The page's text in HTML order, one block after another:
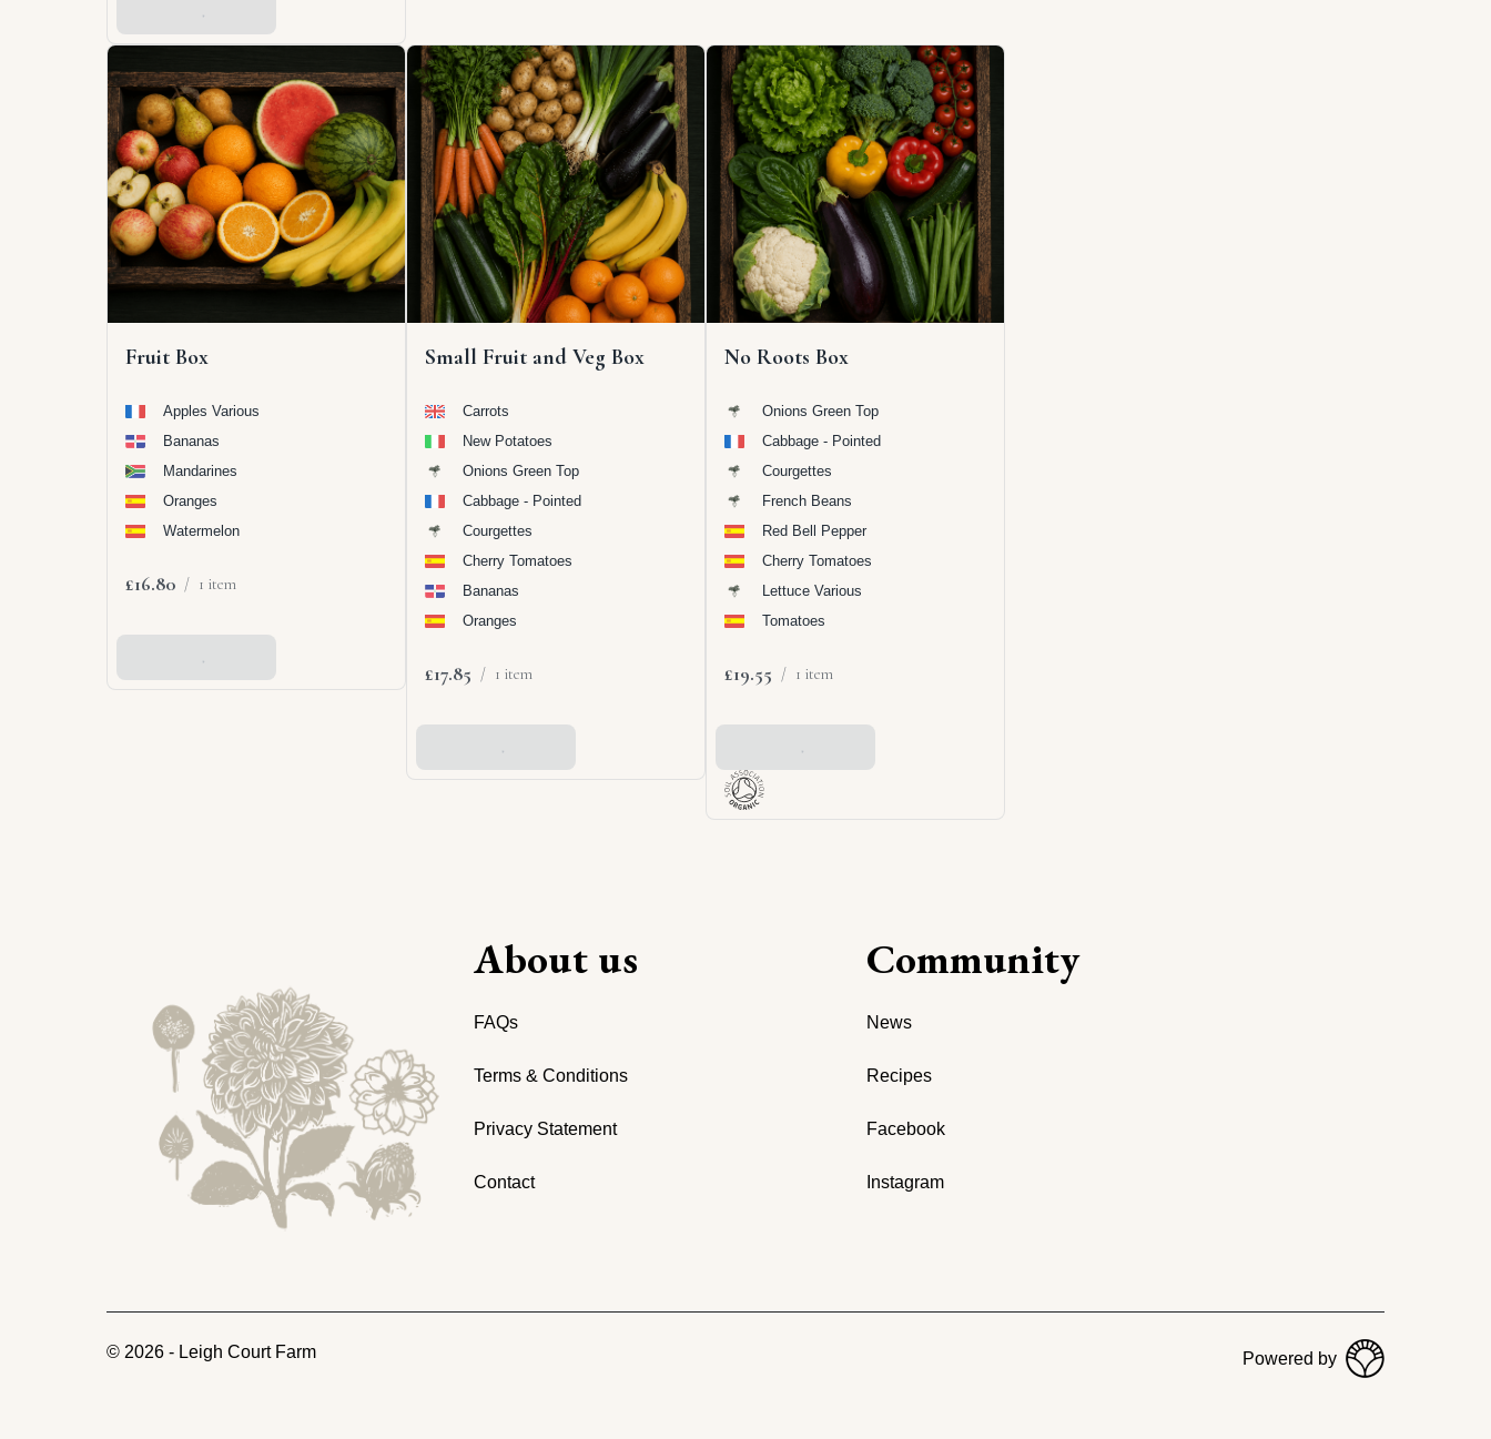
Add To Basket
Fruit Box
Apples Various
Bananas
Mandarines
Oranges
Watermelon
£16.80 / 1 item
Add To Basket
Small Fruit and Veg Box
Carrots
New Potatoes
Onions Green Top
Cabbage - Pointed
Courgettes
Cherry Tomatoes
Bananas
Oranges
£17.85 / 1 item
Add To Basket
No Roots Box
Onions Green Top
Cabbage - Pointed
Courgettes
French Beans
Red Bell Pepper
Cherry Tomatoes
Lettuce Various
Tomatoes
£19.55 / 1 item
Add To Basket
About us
FAQs
Terms & Conditions
Privacy Statement
Contact
Community
News
Recipes
Facebook
Instagram
© 2026 - Leigh Court Farm Powered by